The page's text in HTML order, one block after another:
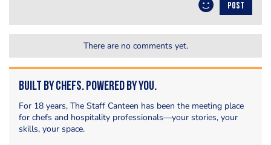
POST
There are no comments yet.
Built by Chefs. Powered by You.
For 18 years, The Staff Canteen has been the meeting place
for chefs and hospitality professionals—your stories, your
skills, your space.